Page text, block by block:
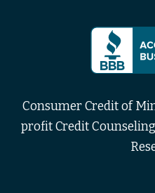
Consumer Credit of
profit Credit